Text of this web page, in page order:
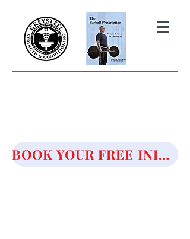
BOOK YOUR FREE INITIAL CONSULTATION!